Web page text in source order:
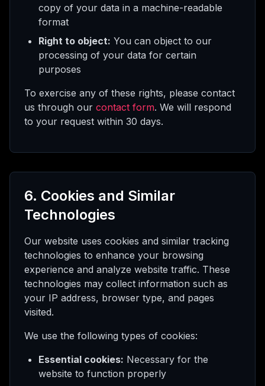
copy of your data in a machine-readable
format
Right to object: You can object to our
processing of your data for certain
purposes
To exercise any of these rights, please contact
us through our contact form. We will respond
to your request within 30 days.
6. Cookies and Similar
Technologies
Our website uses cookies and similar tracking
technologies to enhance your browsing
experience and analyze website traffic. These
technologies may collect information such as
your IP address, browser type, and pages
visited.
We use the following types of cookies:
Essential cookies: Necessary for the
website to function properly